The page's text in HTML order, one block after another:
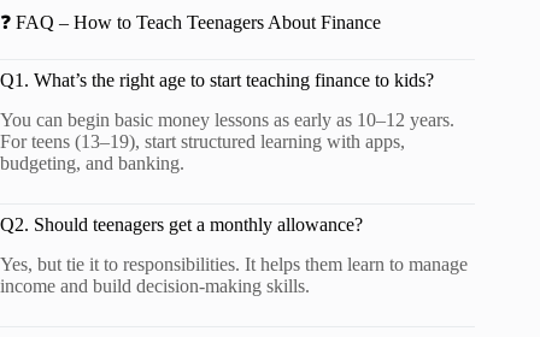
❓ FAQ – How to Teach Teenagers About Finance
Q1. What’s the right age to start teaching finance to kids?
You can begin basic money lessons as early as 10–12 years.
For teens (13–19), start structured learning with apps,
budgeting, and banking.
Q2. Should teenagers get a monthly allowance?
Yes, but tie it to responsibilities. It helps them learn to manage
income and build decision-making skills.